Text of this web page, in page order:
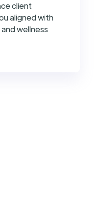
client
aligned with
wellness